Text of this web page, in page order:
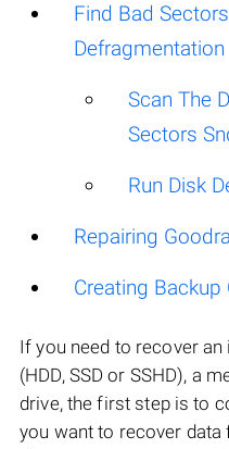
Find Bad
Defragmentation
Scan The
Sectors
Run Disk
Repairing
Creating Backup
If you need to recover
(HDD, SSD or SSHD), a
drive, the first step is to
you want to recover